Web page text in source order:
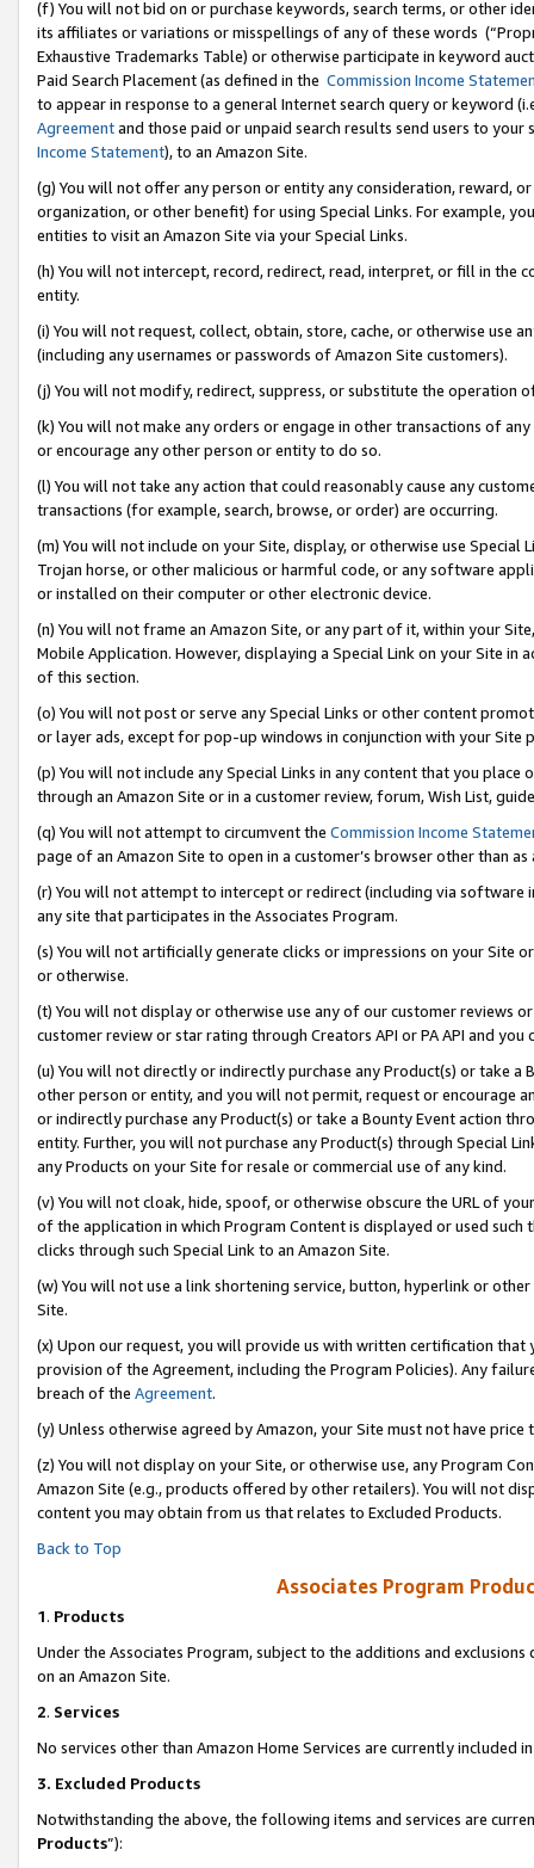
(f) You will not bid on or purchase keywords, search terms, or other
its affiliates or variations or misspellings of any of these words
Exhaustive Trademarks Table) or otherwise participate in keyword
Paid Search Placement (as defined in the Commission Income
to appear in response to a general Internet search query or keyword
Agreementand those paid or unpaid search results send users to
Income Statement), to an Amazon Site.
(g) You will not offer any person or entity any consideration, reward,
organization, or other benefit) for using Special Links. For example,
entities to visit an Amazon Site via your Special Links.
(h) You will not intercept, record, redirect, read, interpret, or fill in
entity.
(i) You will not request, collect, obtain, store, cache, or otherwise use
(including any usernames or passwords of Amazon Site customers).
(j) You will not modify, redirect, suppress, or substitute the operation
(k) You will not make any orders or engage in other transactions of
or encourage any other person or entity to do so.
(l) You will not take any action that could reasonably cause any
transactions (for example, search, browse, or order) are occurring.
(m) You will not include on your Site, display, or otherwise use
Trojan horse, or other malicious or harmful code, or any software
or installed on their computer or other electronic device.
(n) You will not frame an Amazon Site, or any part of it, within your
Mobile Application. However, displaying a Special Link on your Site
of this section.
(o) You will not post or serve any Special Links or other content
or layer ads, except for pop-up windows in conjunction with your
(p) You will not include any Special Links in any content that you
through an Amazon Site or in a customer review, forum, Wish List,
(q) You will not attempt to circumvent the Commission Income
page of an Amazon Site to open in a customer’s browser other than
(r) You will not attempt to intercept or redirect (including via software
any site that participates in the Associates Program.
(s) You will not artificially generate clicks or impressions on your Site
or otherwise.
(t) You will not display or otherwise use any of our customer reviews
customer review or star rating through Creators API or PA API and
(u) You will not directly or indirectly purchase any Product(s) or take
other person or entity, and you will not permit, request or encourage
or indirectly purchase any Product(s) or take a Bounty Event action
entity. Further, you will not purchase any Product(s) through Special
any Products on your Site for resale or commercial use of any kind.
(v) You will not cloak, hide, spoof, or otherwise obscure the URL of
of the application in which Program Content is displayed or used
clicks through such Special Link to an Amazon Site.
(w) You will not use a link shortening service, button, hyperlink or
Site.
(x) Upon our request, you will provide us with written certification
provision of the Agreement, including the Program Policies). Any
breach of the Agreement.
(y) Unless otherwise agreed by Amazon, your Site must not have
(z) You will not display on your Site, or otherwise use, any Program
Amazon Site (e.g., products offered by other retailers). You will not
content you may obtain from us that relates to Excluded Products.
Back to Top
Associates Program
1. Products
Under the Associates Program, subject to the additions and
on an Amazon Site.
2. Services
No services other than Amazon Home Services are currently included
3. Excluded Products
Notwithstanding the above, the following items and services are
Products”):